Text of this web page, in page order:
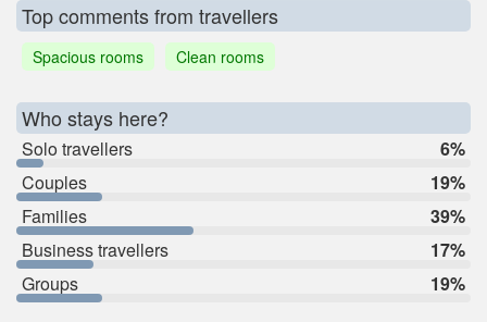
Top comments from travellers
Spacious rooms Clean rooms
Who stays here?
Solo travellers
6%
Couples
19%
Families
39%
Business travellers
17%
Groups
19%